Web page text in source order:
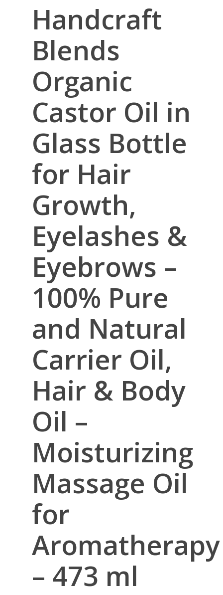
Handcraft
Blends
Organic
Castor Oil in
Glass Bottle
for Hair
Growth,
Eyelashes &
Eyebrows –
100% Pure
and Natural
Carrier Oil,
Hair & Body
Oil –
Moisturizing
Massage Oil
for
Aromatherapy
– 473 ml